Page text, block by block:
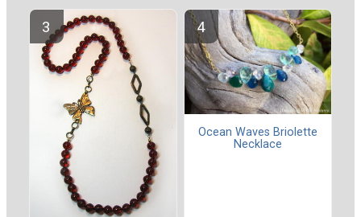
Ocean Waves Briolette
Necklace